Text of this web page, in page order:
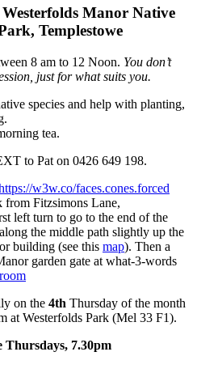
Manor Native
Templestowe
8 am to 12 Noon. You don’t
just for what suits you.
species and help with planting,
tea.
to Pat on 0426 649 198.
w3w.co/faces.cones.forced
from Fitzsimons Lane,
left turn to go to the end of the
the middle path slightly up the
building (see this map). Then a
garden gate at what-3-words
on the 4th Thursday of the month
at Westerfolds Park (Mel 33 F1).
Thursdays, 7.30pm